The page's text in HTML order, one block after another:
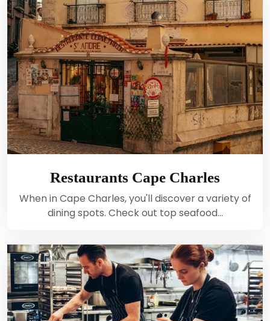
Restaurants Cape Charles
When in Cape Charles, you'll discover a variety of
dining spots. Check out top seafood…